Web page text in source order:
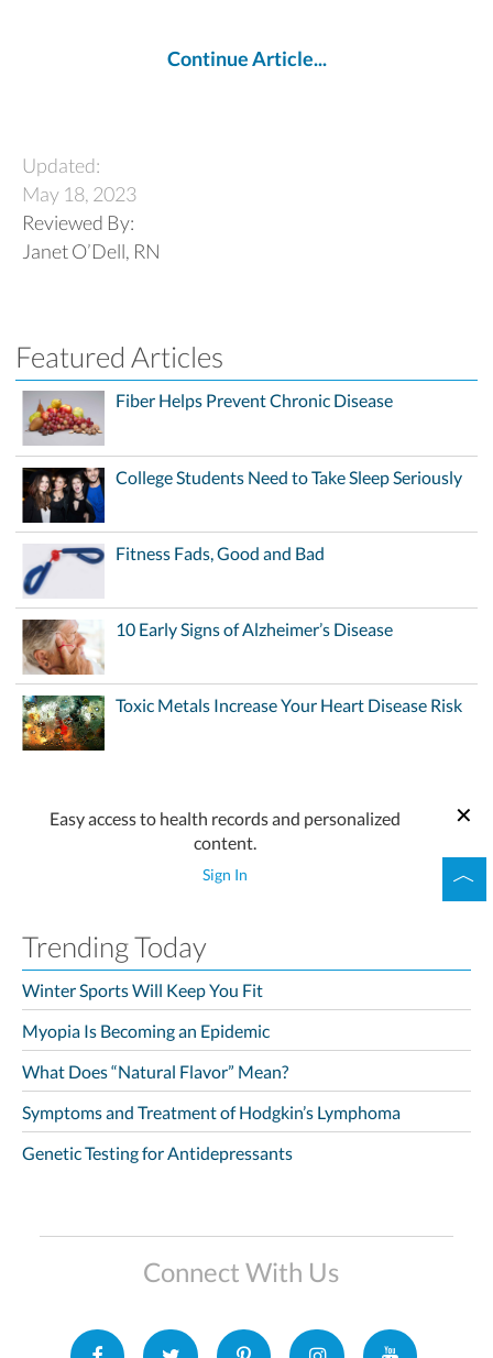
Continue Article...
Updated:
May 18, 2023
Reviewed By:
Janet O’Dell, RN
Featured Articles
Fiber Helps Prevent Chronic Disease
College Students Need to Take Sleep Seriously
Fitness Fads, Good and Bad
10 Early Signs of Alzheimer’s Disease
Toxic Metals Increase Your Heart Disease Risk
Easy access to health records and personalized
content.
Sign In
Trending Today
Winter Sports Will Keep You Fit
Myopia Is Becoming an Epidemic
What Does “Natural Flavor” Mean?
Symptoms and Treatment of Hodgkin’s Lymphoma
Genetic Testing for Antidepressants
Connect With Us